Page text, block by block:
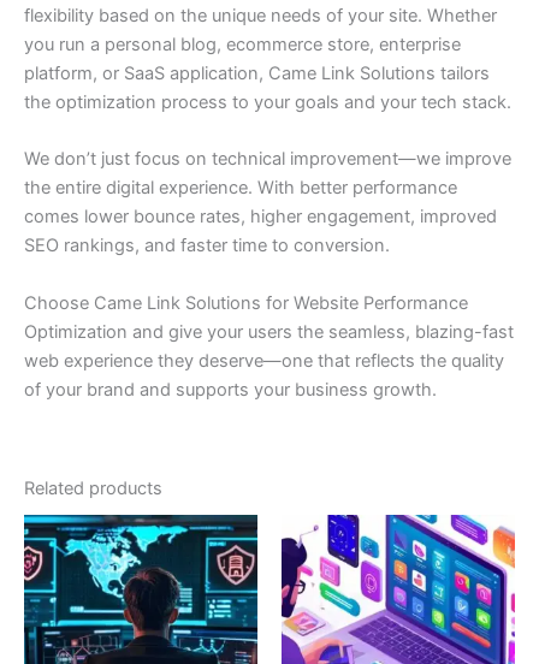
flexibility based on the unique needs of your site. Whether
you run a personal blog, ecommerce store, enterprise
platform, or SaaS application, Came Link Solutions tailors
the optimization process to your goals and your tech stack.
We don’t just focus on technical improvement—we improve
the entire digital experience. With better performance
comes lower bounce rates, higher engagement, improved
SEO rankings, and faster time to conversion.
Choose Came Link Solutions for Website Performance
Optimization and give your users the seamless, blazing-fast
web experience they deserve—one that reflects the quality
of your brand and supports your business growth.
Related products